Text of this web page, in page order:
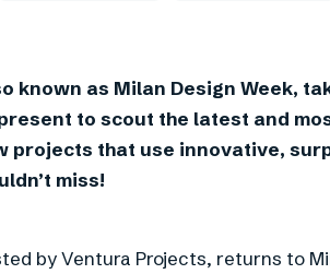
known as Milan Design Week,
to scout the latest and
projects that use innovative,
miss!
by Ventura Projects, returns to